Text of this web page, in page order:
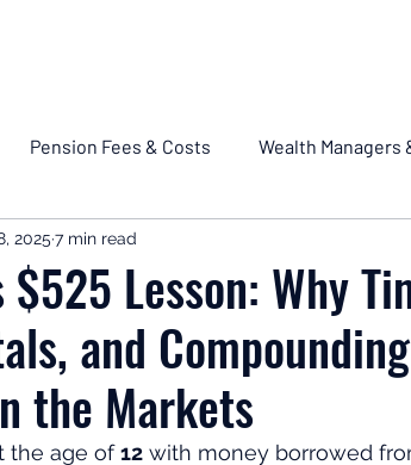
Pension Fees & Costs Wealth Managers
Income & Drawdown
Invest Start Here: Fix Your Pension
Leadership Great Investments
Lesson: Why
and
the Markets
2025 7 min read
the age of 12 with money borrowed